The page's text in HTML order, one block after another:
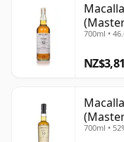
700ml •
700ml •